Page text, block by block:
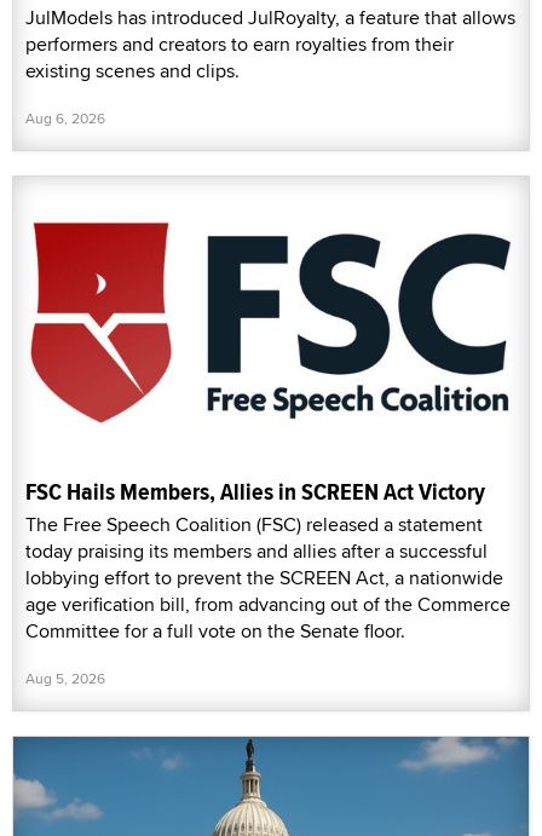
JulModels has introduced JulRoyalty, a feature that allows
performers and creators to earn royalties from their
existing scenes and clips.
Aug 6, 2026
FSC Hails Members, Allies in SCREEN Act Victory
The Free Speech Coalition (FSC) released a statement
today praising its members and allies after a successful
lobbying effort to prevent the SCREEN Act, a nationwide
age verification bill, from advancing out of the Commerce
Committee for a full vote on the Senate floor.
Aug 5, 2026